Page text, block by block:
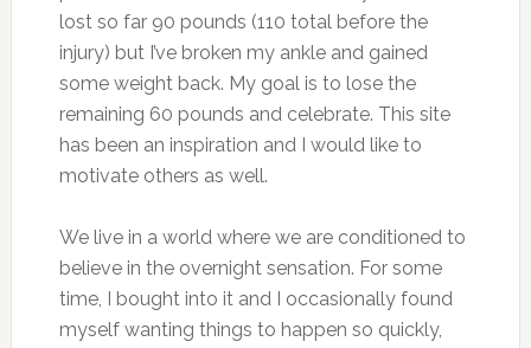
lost so far 90 pounds (110 total before the
injury) but I’ve broken my ankle and gained
some weight back. My goal is to lose the
remaining 60 pounds and celebrate. This site
has been an inspiration and I would like to
motivate others as well.
We live in a world where we are conditioned to
believe in the overnight sensation. For some
time, I bought into it and I occasionally found
myself wanting things to happen so quickly,